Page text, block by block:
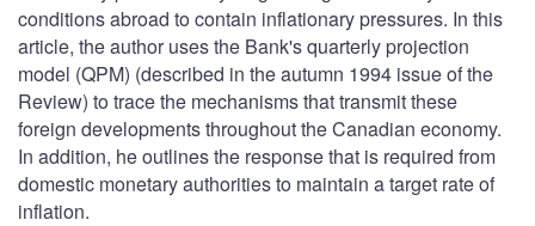
conditions abroad to contain inflationary pressures. In this
article, the author uses the Bank's quarterly projection
model (QPM) (described in the autumn 1994 issue of the
Review) to trace the mechanisms that transmit these
foreign developments throughout the Canadian economy.
In addition, he outlines the response that is required from
domestic monetary authorities to maintain a target rate of
inflation.